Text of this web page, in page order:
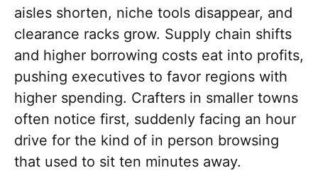
aisles shorten, niche tools disappear, and
clearance racks grow. Supply chain shifts
and higher borrowing costs eat into profits,
pushing executives to favor regions with
higher spending. Crafters in smaller towns
often notice first, suddenly facing an hour
drive for the kind of in person browsing
that used to sit ten minutes away.